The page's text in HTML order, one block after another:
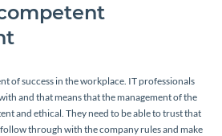
of success in the workplace. IT professionals
and that means that the management of the
and ethical. They need to be able to trust that
through with the company rules and make